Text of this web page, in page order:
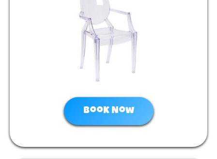
Book Now